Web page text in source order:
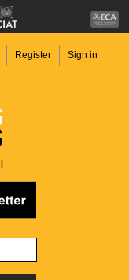
Register Sign in